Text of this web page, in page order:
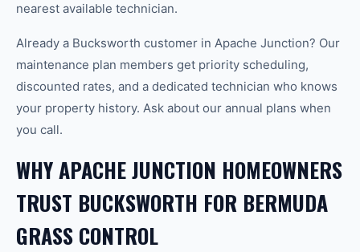
nearest available technician.
Already a Bucksworth customer in Apache Junction? Our
maintenance plan members get priority scheduling,
discounted rates, and a dedicated technician who knows
your property history. Ask about our annual plans when
you call.
WHY APACHE JUNCTION HOMEOWNERS
TRUST BUCKSWORTH FOR BERMUDA
GRASS CONTROL